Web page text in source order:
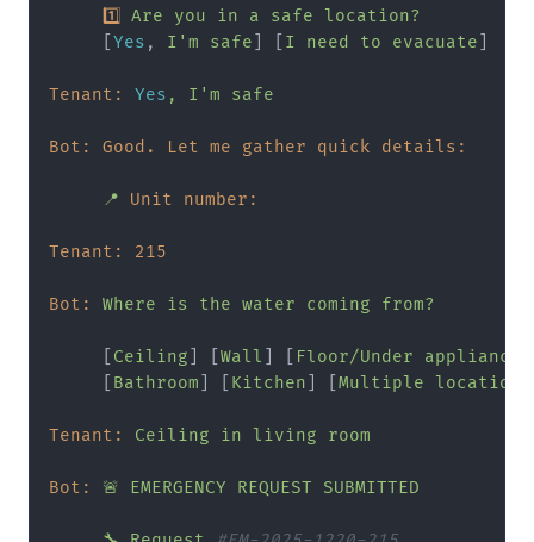
1 Are you in a safe
location?
Yes , I'm safe I need to evacuate
Tenant: Yes , I'm safe
Bot: Good. Let me gather quick details:
📍 Unit number:
Tenant: 215
Bot: Where is the water coming from?
Ceiling Wall Floor/Under appliance
Bathroom Kitchen Multiple locations
Tenant: Ceiling in living room
Bot: 🚨 EMERGENCY REQUEST SUBMITTED